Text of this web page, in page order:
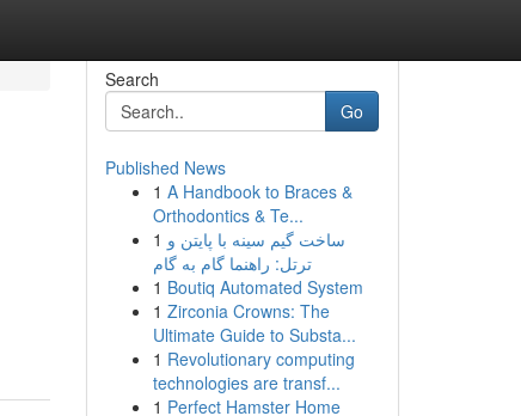
Search
Go
Published News
1 A Handbook to Braces &
Orthodontics & Te...
1 ساخت گیم سینه با پایتن و
ترتل: راهنما گام به گام
1 Boutiq Automated System
1 Zirconia Crowns: The
Ultimate Guide to Substa...
1 Revolutionary computing
technologies are transf...
1 Perfect Hamster Home